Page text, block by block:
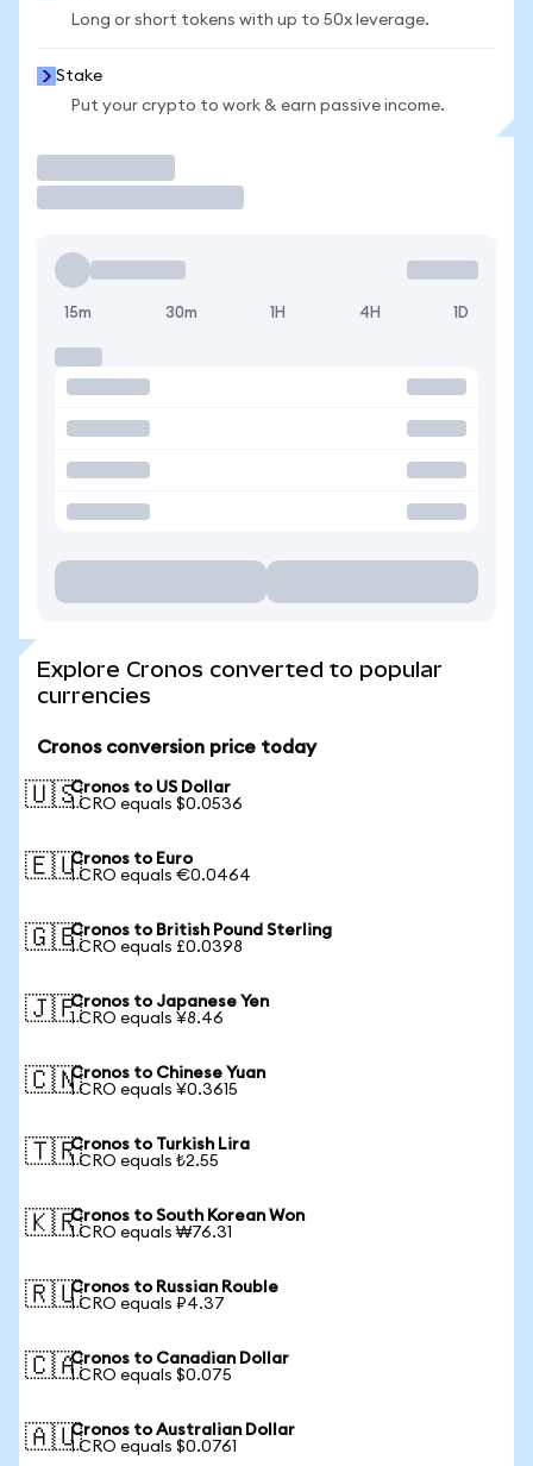
Long or short tokens with up to 50x leverage.
Stake
Put your crypto to work & earn passive income.
15m 30m 1H 4H 1D
Explore Cronos converted to popular
currencies
Cronos conversion price today
🇺🇸Cronos to US Dollar
1 CRO equals $0.0536
🇪🇺Cronos to Euro
1 CRO equals €0.0464
🇬🇧Cronos to British Pound Sterling
1 CRO equals £0.0398
🇯🇵Cronos to Japanese Yen
1 CRO equals ¥8.46
🇨🇳Cronos to Chinese Yuan
1 CRO equals ¥0.3615
🇹🇷Cronos to Turkish Lira
1 CRO equals ₺2.55
🇰🇷Cronos to South Korean Won
1 CRO equals ₩76.31
🇷🇺Cronos to Russian Rouble
1 CRO equals ₽4.37
🇨🇦Cronos to Canadian Dollar
1 CRO equals $0.075
🇦🇺Cronos to Australian Dollar
1 CRO equals $0.0761